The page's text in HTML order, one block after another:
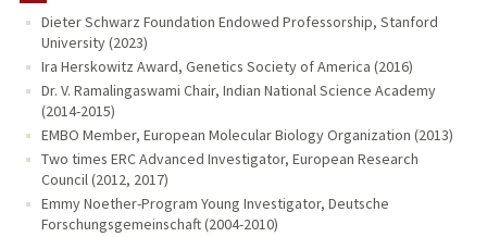
Dieter Schwarz Foundation Endowed Professorship, Stanford
University (2023)
Ira Herskowitz Award, Genetics Society of America (2016)
Dr. V. Ramalingaswami Chair, Indian National Science Academy
(2014-2015)
EMBO Member, European Molecular Biology Organization (2013)
Two times ERC Advanced Investigator, European Research
Council (2012, 2017)
Emmy Noether-Program Young Investigator, Deutsche
Forschungsgemeinschaft (2004-2010)